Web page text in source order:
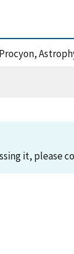
it, please